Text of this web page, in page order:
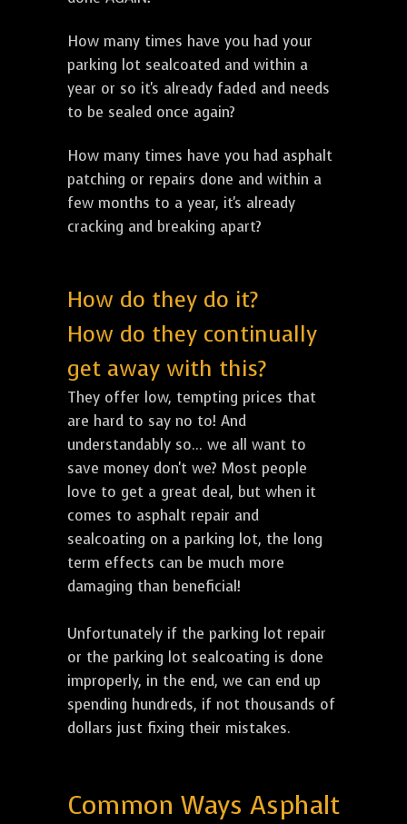
How many times have you had your
parking lot sealcoated and within a
year or so it's already faded and needs
to be sealed once again?
How many times have you had asphalt
patching or repairs done and within a
few months to a year, it's already
cracking and breaking apart?
How do they do it?
How do they continually
get away with this?
They offer low, tempting prices that
are hard to say no to! And
understandably so... we all want to
save money don't we? Most people
love to get a great deal, but when it
comes to asphalt repair and
sealcoating on a parking lot, the long
term effects can be much more
damaging than beneficial!
Unfortunately if the parking lot repair
or the parking lot sealcoating is done
improperly, in the end, we can end up
spending hundreds, if not thousands of
dollars just fixing their mistakes.
Common Ways Asphalt